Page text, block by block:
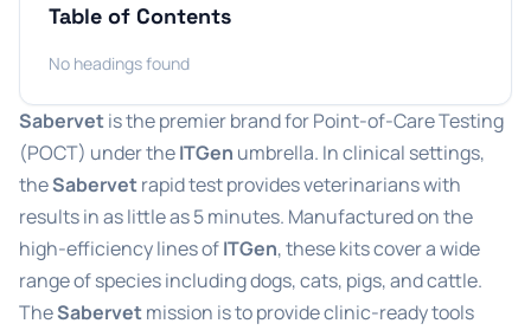
Table of Contents
No headings found
Sabervetis the premier brand for Point-of-Care Testing
(POCT) under theITGen umbrella. In clinical settings,
theSabervetrapid test provides veterinarians with
results in as little as 5 minutes. Manufactured on the
high-efficiency lines ofITGen, these kits cover a wide
range of species including dogs, cats, pigs, and cattle.
TheSabervetmission is to provide clinic-ready tools